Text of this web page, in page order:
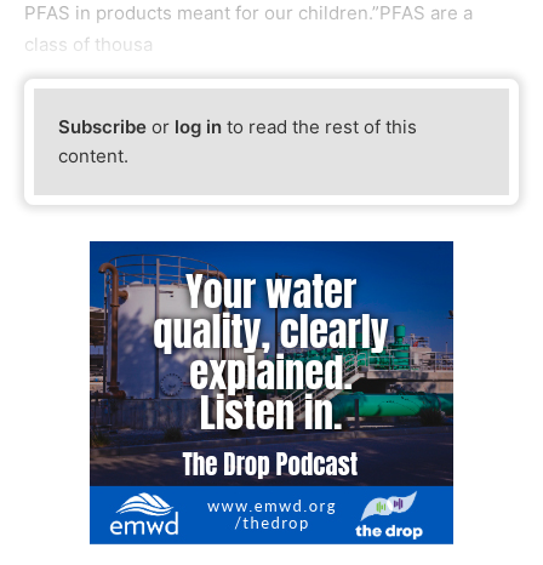
PFAS in products meant for our children.”PFAS are a
class of thousa
Subscribe or log in to read the rest of this
content.